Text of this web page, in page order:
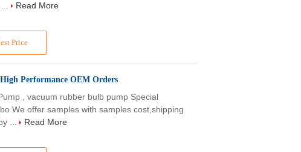
Price
Read More
Performance OEM Orders
, vacuum rubber bulb pump Special
We offer samples with samples cost,shipping
...
Read More